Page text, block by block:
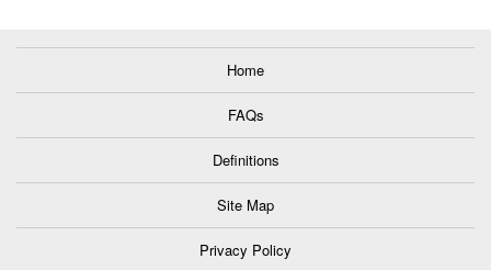
Home
FAQs
Definitions
Site Map
Privacy Policy